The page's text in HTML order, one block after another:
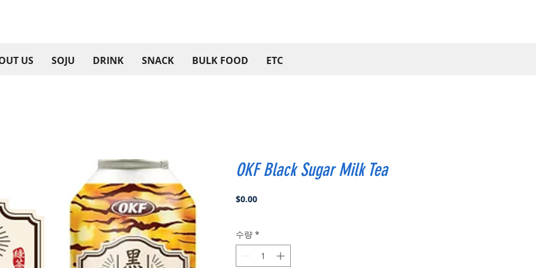
US SOJU DRINK SNACK BULK FOOD ETC
OKF Black Sugar Milk Tea
$0.00가
수량 *